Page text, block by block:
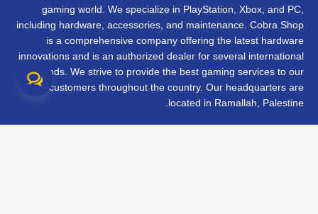
gaming world. We specialize in PlayStation, Xbox, and PC,
including hardware, accessories, and maintenance. Cobra Shop
is a comprehensive company offering the latest hardware
innovations and is an authorized dealer for several international
brands. We strive to provide the best gaming services to our
customers throughout the country. Our headquarters are
located in Ramallah, Palestine.